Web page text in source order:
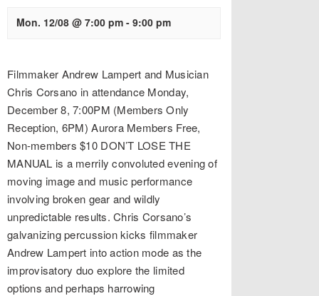
Mon. 12/08 @ 7:00 pm - 9:00 pm
Filmmaker Andrew Lampert and Musician
Chris Corsano in attendance Monday,
December 8, 7:00PM (Members Only
Reception, 6PM) Aurora Members Free,
Non-members $10 DON’T LOSE THE
MANUAL is a merrily convoluted evening of
moving image and music performance
involving broken gear and wildly
unpredictable results. Chris Corsano’s
galvanizing percussion kicks filmmaker
Andrew Lampert into action mode as the
improvisatory duo explore the limited
options and perhaps harrowing